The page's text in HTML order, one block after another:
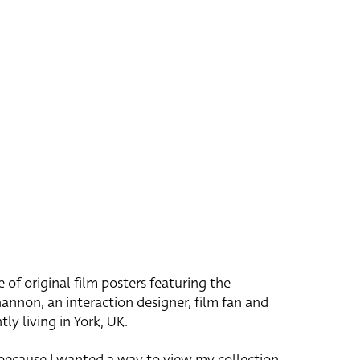
of original film posters featuring the
an interaction designer, film fan and
living in York, UK.